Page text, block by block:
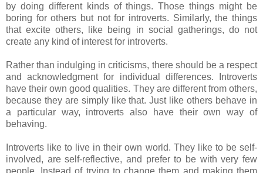
by doing different kinds of things. Those things might be
boring for others but not for introverts. Similarly, the things
that excite others, like being in social gatherings, do not
create any kind of interest for introverts.
Rather than indulging in criticisms, there should be a respect
and acknowledgment for individual differences. Introverts
have their own good qualities. They are different from others,
because they are simply like that. Just like others behave in
a particular way, introverts also have their own way of
behaving.
Introverts like to live in their own world. They like to be self-
involved, are self-reflective, and prefer to be with very few
people. Instead of trying to change them and making them